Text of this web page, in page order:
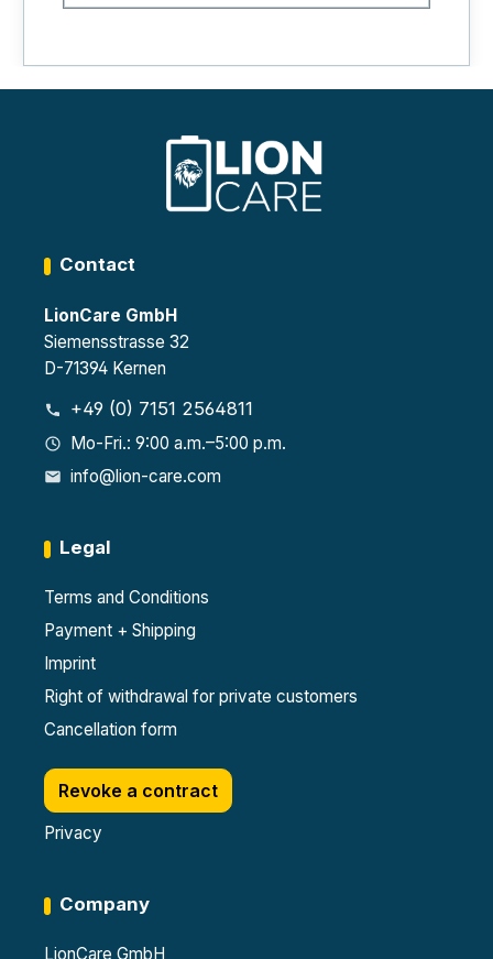
highly recommended as it greatly
and charging cabinets.
Contact
LionCare GmbH
Siemensstrasse 32
D-71394 Kernen
+49 (0) 7151 2564811
Mo-Fri.: 9:00 a.m.–5:00 p.m.
info@lion-care.com
Legal
Terms and Conditions
Payment + Shipping
Imprint
Right of withdrawal for private customers
Cancellation form
Revoke a contract
Privacy
Company
LionCare GmbH